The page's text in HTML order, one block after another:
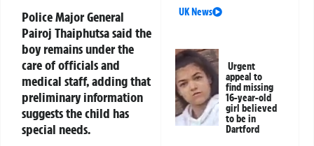
Police Major General
Pairoj Thaiphutsasaid the
boy remains under the
care of officials and
medical staff, adding that
preliminary information
suggests the child has
special needs.
UK News
Urgent
appeal to
find missing
16-year-old
girl believed
to be in
Dartford